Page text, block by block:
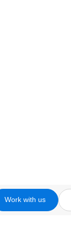
Work with us